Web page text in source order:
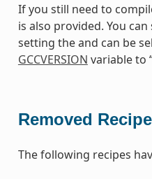
If you still need to
is also provided. You
setting the and can be
GCCVERSION variable to
Removed
The following recipes